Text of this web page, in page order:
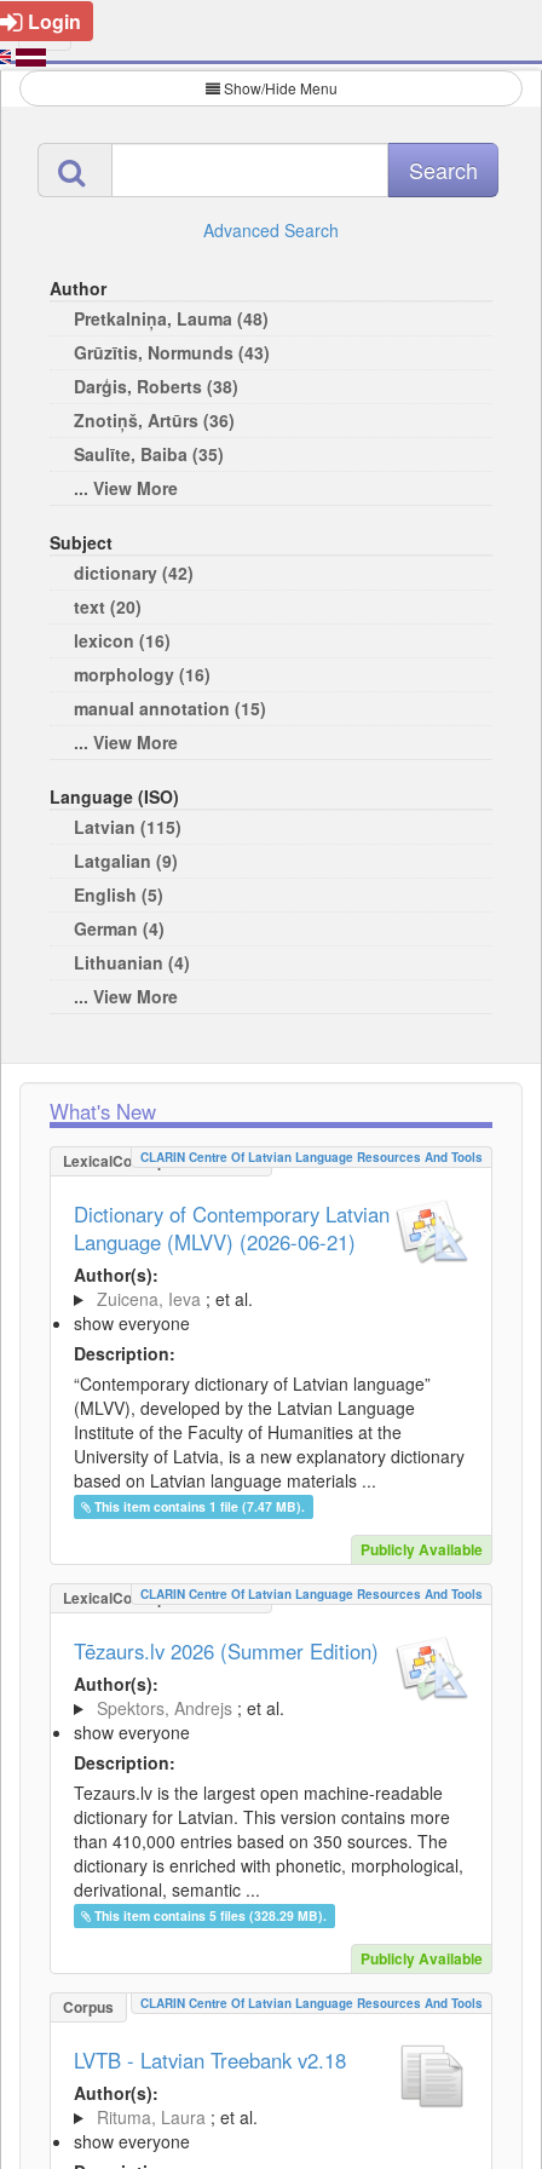
Login
Show/Hide Menu
Advanced Search
Author
Pretkalniņa, Lauma (48)
Grūzītis, Normunds (43)
Darģis, Roberts (38)
Znotiņš, Artūrs (36)
Saulīte, Baiba (35)
... View More
Subject
dictionary (42)
text (20)
lexicon (16)
morphology (16)
manual annotation (15)
... View More
Language (ISO)
Latvian (115)
Latgalian (9)
English (5)
German (4)
Lithuanian (4)
... View More
What's New
LexicalConceptualResource
CLARIN Centre Of Latvian Language Resources And Tools
Dictionary of Contemporary Latvian
Language (MLVV) (2026-06-21)
Author(s):
Zuicena, Ieva ; et al.
show everyone
Description:
“Contemporary dictionary of Latvian language”
(MLVV), developed by the Latvian Language
Institute of the Faculty of Humanities at the
University of Latvia, is a new explanatory dictionary
based on Latvian language materials ...
This item contains 1 file (7.47 MB).
Publicly Available
LexicalConceptualResource
CLARIN Centre Of Latvian Language Resources And Tools
Tēzaurs.lv 2026 (Summer Edition)
Author(s):
Spektors, Andrejs ; et al.
show everyone
Description:
Tezaurs.lv is the largest open machine-readable
dictionary for Latvian. This version contains more
than 410,000 entries based on 350 sources. The
dictionary is enriched with phonetic, morphological,
derivational, semantic ...
This item contains 5 files (328.29 MB).
Publicly Available
Corpus CLARIN Centre Of Latvian Language Resources And Tools
LVTB - Latvian Treebank v2.18
Author(s):
Rituma, Laura ; et al.
show everyone